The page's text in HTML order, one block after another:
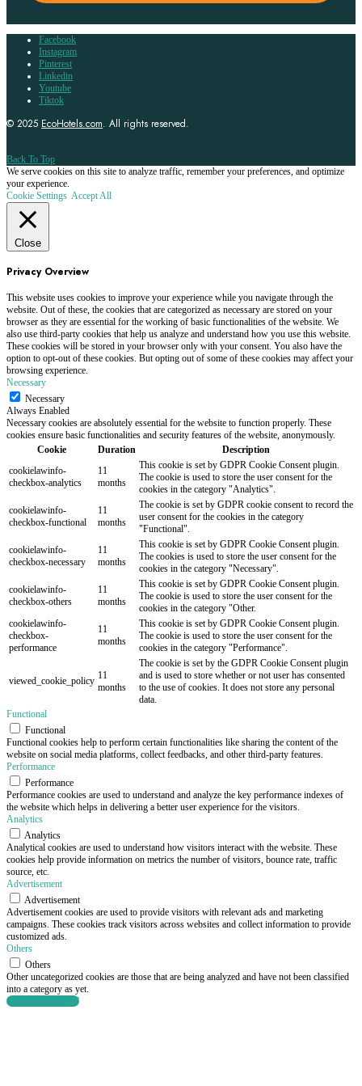
Facebook
Instagram
Pinterest
Linkedin
Youtube
Tiktok
© 2025 EcoHotels.com. All rights reserved.
Back To Top
We serve cookies on this site to analyze traffic, remember your preferences, and optimize
your experience.
Cookie Settings Accept All
Close
Privacy Overview
This website uses cookies to improve your experience while you navigate through the
website. Out of these, the cookies that are categorized as necessary are stored on your
browser as they are essential for the working of basic functionalities of the website. We
also use third-party cookies that help us analyze and understand how you use this website.
These cookies will be stored in your browser only with your consent. You also have the
option to opt-out of these cookies. But opting out of some of these cookies may affect your
browsing experience.
Necessary
Necessary
Always Enabled
Necessary cookies are absolutely essential for the website to function properly. These
cookies ensure basic functionalities and security features of the website, anonymously.
Cookie
Duration
Description
cookielawinfo-
checkbox-analytics
11
months
This cookie is set by GDPR Cookie Consent plugin.
The cookie is used to store the user consent for the
cookies in the category "Analytics".
cookielawinfo-
checkbox-functional
11
months
The cookie is set by GDPR cookie consent to record the
user consent for the cookies in the category
"Functional".
cookielawinfo-
checkbox-necessary
11
months
This cookie is set by GDPR Cookie Consent plugin.
The cookies is used to store the user consent for the
cookies in the category "Necessary".
cookielawinfo-
checkbox-others
11
months
This cookie is set by GDPR Cookie Consent plugin.
The cookie is used to store the user consent for the
cookies in the category "Other.
cookielawinfo-
checkbox-
performance
11
months
This cookie is set by GDPR Cookie Consent plugin.
The cookie is used to store the user consent for the
cookies in the category "Performance".
viewed_cookie_policy 11
months
The cookie is set by the GDPR Cookie Consent plugin
and is used to store whether or not user has consented
to the use of cookies. It does not store any personal
data.
Functional
Functional
Functional cookies help to perform certain functionalities like sharing the content of the
website on social media platforms, collect feedbacks, and other third-party features.
Performance
Performance
Performance cookies are used to understand and analyze the key performance indexes of
the website which helps in delivering a better user experience for the visitors.
Analytics
Analytics
Analytical cookies are used to understand how visitors interact with the website. These
cookies help provide information on metrics the number of visitors, bounce rate, traffic
source, etc.
Advertisement
Advertisement
Advertisement cookies are used to provide visitors with relevant ads and marketing
campaigns. These cookies track visitors across websites and collect information to provide
customized ads.
Others
Others
Other uncategorized cookies are those that are being analyzed and have not been classified
into a category as yet.
SAVE & ACCEPT